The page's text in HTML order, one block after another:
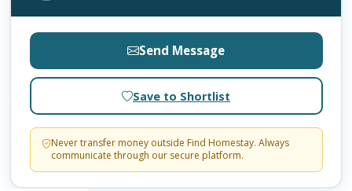
Send Message
Save to Shortlist
Never transfer money outside Find Homestay. Always
communicate through our secure platform.